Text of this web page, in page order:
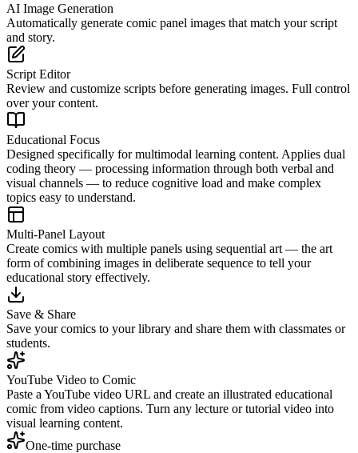
AI Image Generation
Automatically generate comic panel images that match your script
and story.
Script Editor
Review and customize scripts before generating images. Full control
over your content.
Educational Focus
Designed specifically for multimodal learning content. Applies dual
coding theory — processing information through both verbal and
visual channels — to reduce cognitive load and make complex
topics easy to understand.
Multi-Panel Layout
Create comics with multiple panels using sequential art — the art
form of combining images in deliberate sequence to tell your
educational story effectively.
Save & Share
Save your comics to your library and share them with classmates or
students.
YouTube Video to Comic
Paste a YouTube video URL and create an illustrated educational
comic from video captions. Turn any lecture or tutorial video into
visual learning content.
One-time purchase